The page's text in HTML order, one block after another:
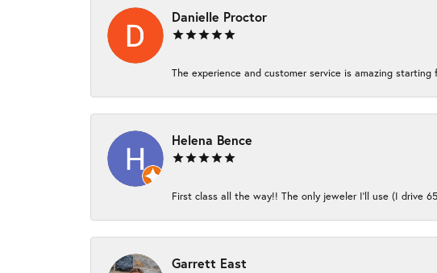
Danielle Proctor
The experience and customer service is amazing
Helena Bence
First class all the way!! The only jeweler I’ll use (I drive
Garrett East